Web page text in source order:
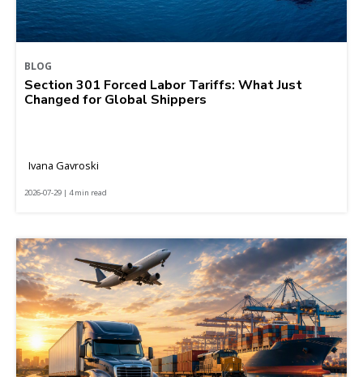
BLOG
Section 301 Forced Labor Tariffs: What Just
Changed for Global Shippers
Ivana Gavroski
2026-07-29 | 4 min read